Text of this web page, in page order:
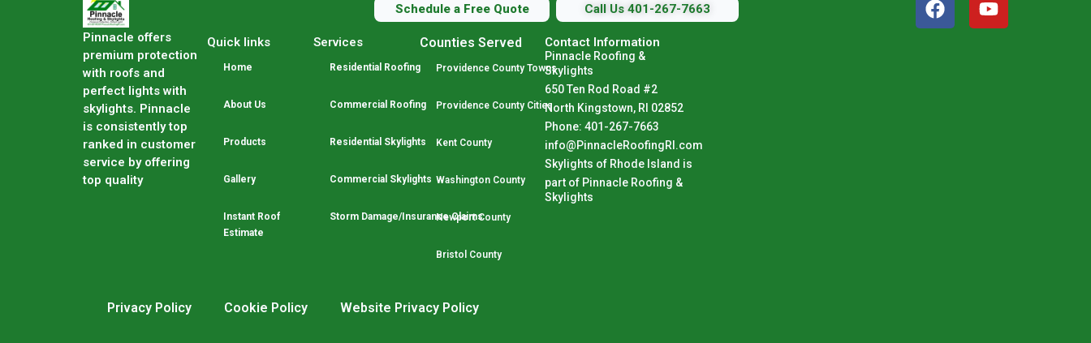
Schedule a Free Quote
Call Us 401-267-7663
Pinnacle offers
premium protection
with roofs and
perfect lights with
skylights. Pinnacle
is consistently top
ranked in customer
service by offering
top quality
Quick links
Home
About Us
Products
Gallery
Instant Roof
Estimate
Services
Residential Roofing
Commercial Roofing
Residential Skylights
Commercial Skylights
Storm Damage/Insurance Claims
Counties Served
Providence County Towns
Providence County Cities
Kent County
Washington County
Newport County
Bristol County
Contact Information
Pinnacle Roofing &
Skylights
650 Ten Rod Road #2
North Kingstown, RI 02852
Phone: 401-267-7663
info@PinnacleRoofingRI.com
Skylights of Rhode Island is
part of Pinnacle Roofing &
Skylights
Privacy Policy Cookie Policy Website Privacy Policy